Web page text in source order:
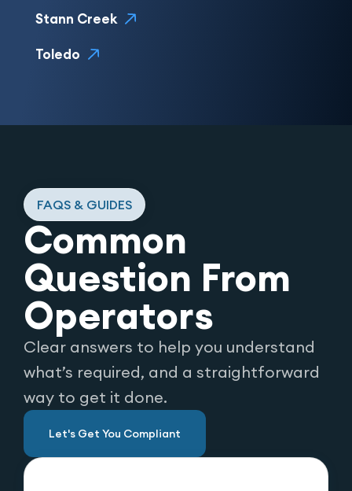
Stann Creek
Toledo
FAQS & GUIDES
Common
Question From
Operators
Clear answers to help you understand
what’s required, and a straightforward
way to get it done.
Let's Get You Compliant